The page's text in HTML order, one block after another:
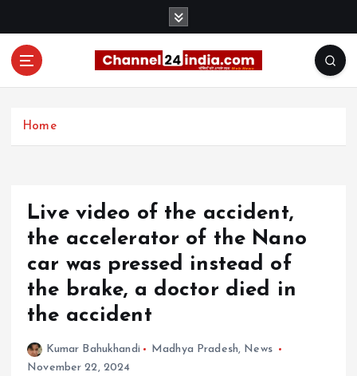
Home
Live video of the accident,
the accelerator of the Nano
car was pressed instead of
the brake, a doctor died in
the accident
Kumar Bahukhandi Madhya Pradesh, News
November 22, 2024